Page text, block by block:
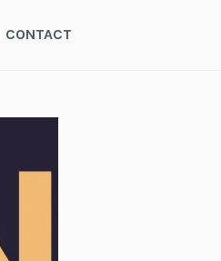
CONTACT